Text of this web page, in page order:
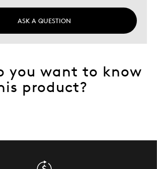
ASK A QUESTION
you want to know
product?